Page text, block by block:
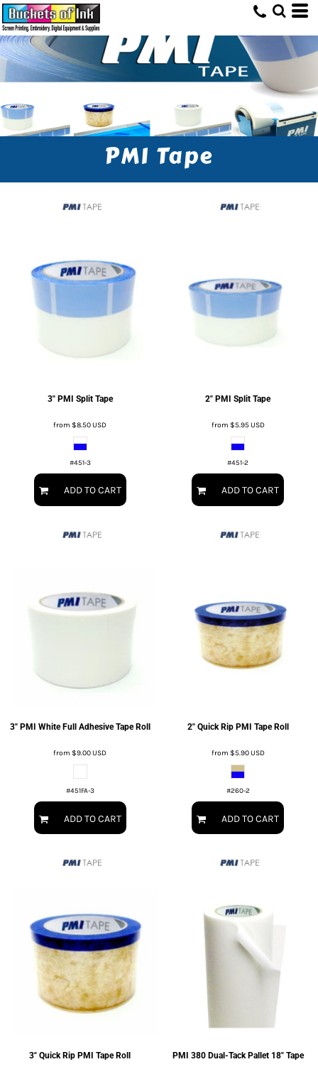
PMI Tape
3" PMI Split Tape
from$8.50USD
#451-3
ADD TO CART
2" PMI Split Tape
from $5.95USD
#451-2
ADD TO CART
3" PMI White Full Adhesive Tape Roll
from$9.00USD
#451FA-3
ADD TO CART
2" Quick Rip PMI Tape Roll
from $5.90USD
#260-2
ADD TO CART
3" Quick Rip PMI Tape Roll PMI 380 Dual-Tack Pallet 18" Tape